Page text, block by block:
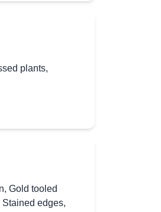
plants,
, Gold tooled
Stained edges,